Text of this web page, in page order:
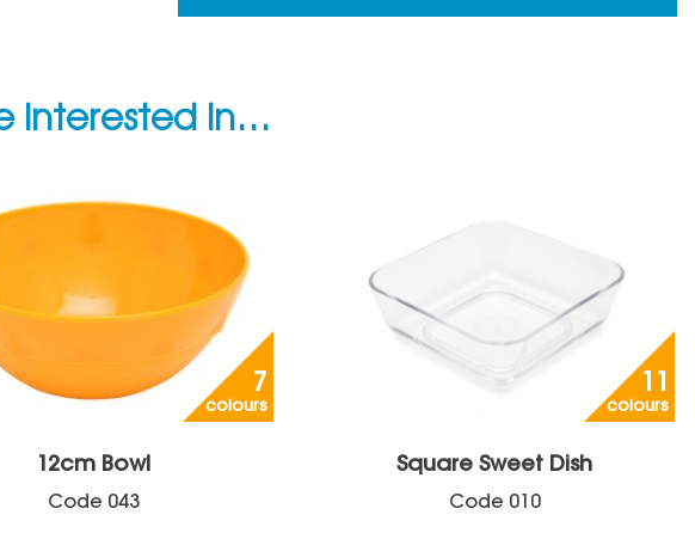
interested in…
7
colours
12cm Bowl
Code 043
colours
Square Sweet Dish
Code 010